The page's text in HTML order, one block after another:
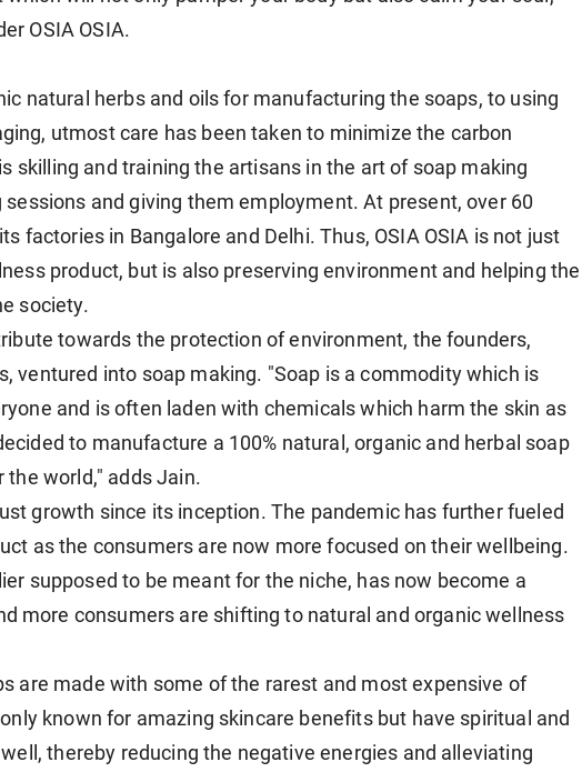
OSIA OSIA.
natural herbs and oils for manufacturing the soaps, to using
utmost care has been taken to minimize the carbon
skilling and training the artisans in the art of soap making
and giving them employment. At present, over 60
factories in Bangalore and Delhi. Thus, OSIA OSIA is not just
product, but is also preserving environment and helping the
society.
towards the protection of environment, the founders,
ventured into soap making. "Soap is a commodity which is
and is often laden with chemicals which harm the skin as
to manufacture a 100% natural, organic and herbal soap
the world," adds Jain.
growth since its inception. The pandemic has further fueled
as the consumers are now more focused on their wellbeing.
supposed to be meant for the niche, has now become a
more consumers are shifting to natural and organic wellness
are made with some of the rarest and most expensive of
known for amazing skincare benefits but have spiritual and
thereby reducing the negative energies and alleviating